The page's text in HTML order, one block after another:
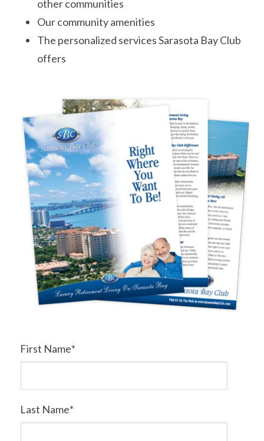
other communities
Our community amenities
The personalized services Sarasota Bay Club
offers
First Name*
Last Name*